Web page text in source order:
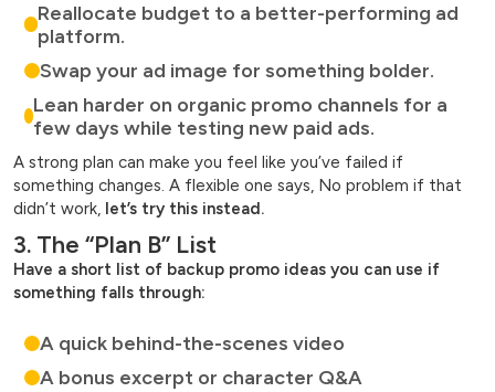
Reallocate budget to a better-performing ad
platform.
Swap your ad image for something bolder.
Lean harder on organic promo channels for a
few days while testing new paid ads.
A strong plan can make you feel like you’ve failed if
something changes. A flexible one says, No problem if that
didn’t work, let’s try this instead.
3. The “Plan B” List
Have a short list of backup promo ideas you can use if
something falls through:
A quick behind-the-scenes video
A bonus excerpt or character Q&A